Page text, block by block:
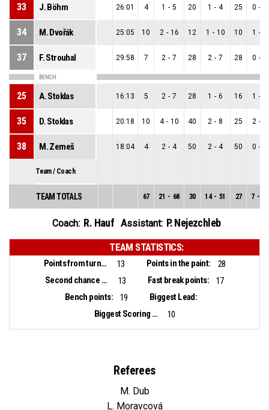
33 J. Böhm 26:01 4 1 - 5 20 1 - 4 25 0 -
34 M. Dvořák 25:05 10 2 - 16 12 1 - 10 10 1 -
37 F. Strouhal 29:58 7 2 - 7 28 2 - 7 28 0 -
BENCH
25 A. Stoklas 16:13 5 2 - 7 28 1 - 6 16 1 -
35 D. Stoklas 20:18 10 4 - 10 40 2 - 8 25 2 -
38 M. Zemeš 18:04 4 2 - 4 50 2 - 4 50 0 -
Team / Coach
TEAM TOTALS 67 21 - 68 30 14 - 51 27 7 -
Coach: R. Hauf Assistant: P. Nejezchleb
TEAM STATISTICS:
Points from turnovers: 13 Points in the paint:
28
Second chance points:
13 Fast break points:
17
Bench points:
19
Biggest Lead:
Biggest Scoring Run:
10
Referees
M. Dub
L. Moravcová